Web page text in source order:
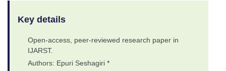
Key details
Open-access, peer-reviewed research paper in
IJARST.
Authors: Epuri Seshagiri *